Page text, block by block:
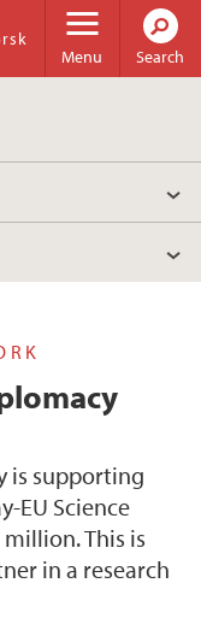
Menu
Search
is supporting
EU Science
This is
in a research